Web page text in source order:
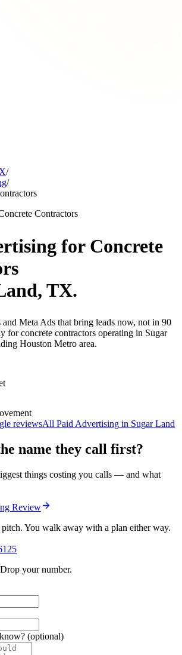
/
/
Contractors
for Concrete
, TX.
Meta Ads that bring leads now, not in 90
for concrete contractors operating in Sugar
Houston Metro area.
reviewsAll Paid Advertising in Sugar Land
name they call first?
things costing you calls — and what
Review
You walk away with a plan either way.
your number.
(optional)